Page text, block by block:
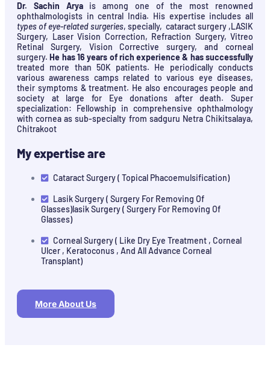
Dr. Sachin Aryais among one of the most renowned
ophthalmologists in central India. His expertise includes all
types of eye-related surgeries, specially, cataract surgery ,LASIK
Surgery, Laser Vision Correction, Refraction Surgery, Vitreo
Retinal Surgery, Vision Corrective surgery, and corneal
surgery.He has 16 years of rich experience & has successfully
treated more than 50K patients. He periodically conducts
various awareness camps related to various eye diseases,
their symptoms & treatment. He also encourages people and
society at large for Eye donations after death. Super
specialization: Fellowship in comprehensive ophthalmology
with cornea as sub-specialty from sadguru Netra Chikitsalaya,
Chitrakoot
My expertise are
Cataract Surgery ( Topical Phacoemulsification)
Lasik Surgery ( Surgery For Removing Of
Glasses)lasik Surgery ( Surgery For Removing Of
Glasses)
Corneal Surgery ( Like Dry Eye Treatment , Corneal
Ulcer , Keratoconus , And All Advance Corneal
Transplant)
More About Us